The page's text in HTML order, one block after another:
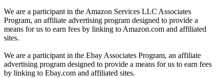
We are a participant in the Amazon Services LLC Associates
Program, an affiliate advertising program designed to provide a
means for us to earn fees by linking to Amazon.com and affiliated
sites.
We are a participant in the Ebay Associates Program, an affiliate
advertising program designed to provide a means for us to earn fees
by linking to Ebay.com and affiliated sites.